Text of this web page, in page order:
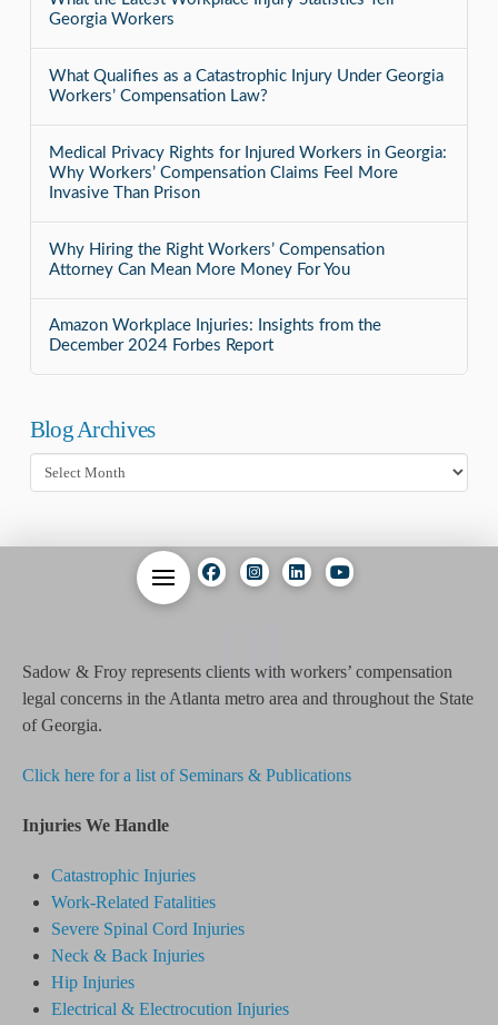
Georgia Workers
What Qualifies as a Catastrophic Injury Under Georgia
Workers’ Compensation Law?
Medical Privacy Rights for Injured Workers in Georgia:
Why Workers’ Compensation Claims Feel More
Invasive Than Prison
Why Hiring the Right Workers’ Compensation
Attorney Can Mean More Money For You
Amazon Workplace Injuries: Insights from the
December 2024 Forbes Report
Blog Archives
Blog
Archives
01
Sadow & Froy represents clients with workers’ compensation
legal concerns in the Atlanta metro area and throughout the State
of Georgia.
Click here for a list of Seminars & Publications
Injuries We Handle
Catastrophic Injuries
Work-Related Fatalities
Severe Spinal Cord Injuries
Neck & Back Injuries
Hip Injuries
Electrical & Electrocution Injuries